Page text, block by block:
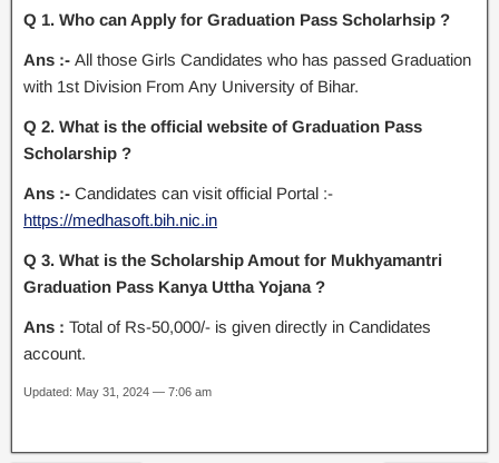
Q 1. Who can Apply for Graduation Pass Scholarhsip ?
Ans :- All those Girls Candidates who has passed Graduation
with 1st Division From Any University of Bihar.
Q 2. What is the official website of Graduation Pass
Scholarship ?
Ans :- Candidates can visit official Portal :-
https://medhasoft.bih.nic.in
Q 3. What is the Scholarship Amout for Mukhyamantri
Graduation Pass Kanya Uttha Yojana ?
Ans : Total of Rs-50,000/- is given directly in Candidates
account.
Updated: May 31, 2024 — 7:06 am